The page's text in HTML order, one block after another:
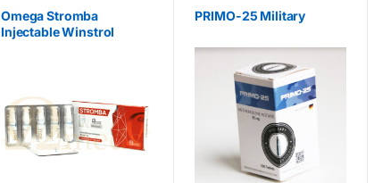
Omega Stromba
Injectable Winstrol
Primobolan,Uncategorized
PRIMO-25 Military